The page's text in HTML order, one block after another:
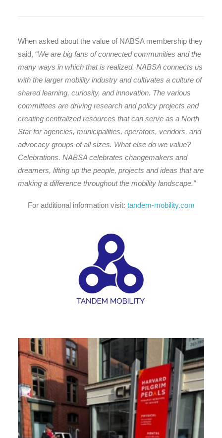
When asked about the value of NABSA membership they
said, “We are big fans of connected communities and the
many ways in which that is realized. NABSA connects us
with the larger mobility industry and cultivates a culture of
shared learning, curiosity, and innovation. The various
committees are driving research and policy projects and
creating centralized resources that can serve as a North
Star for agencies, municipalities, operators, vendors, and
advocacy groups of all sizes. What else do we value?
Celebrations. NABSA celebrates changemakers and
dreamers, lifting up the people, projects and ideas that are
making a difference throughout the mobility landscape.”
For additional information visit: tandem-mobility.com